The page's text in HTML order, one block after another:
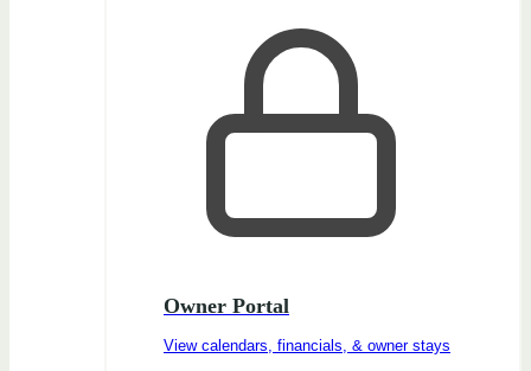
Owner Portal
View calendars, financials, & owner stays